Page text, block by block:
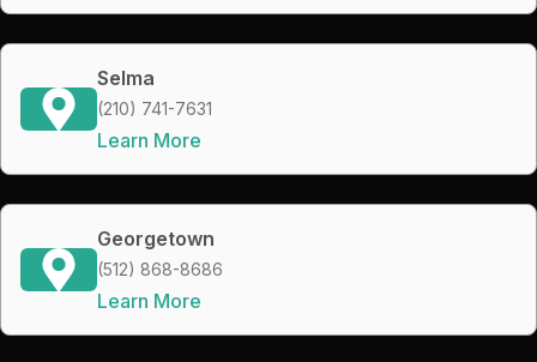
Selma
(210) 741-7631
Learn More
Georgetown
(512) 868-8686
Learn More